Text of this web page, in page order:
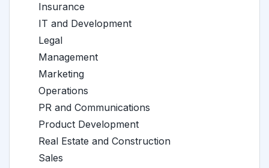
Insurance
IT and Development
Legal
Management
Marketing
Operations
PR and Communications
Product Development
Real Estate and Construction
Sales